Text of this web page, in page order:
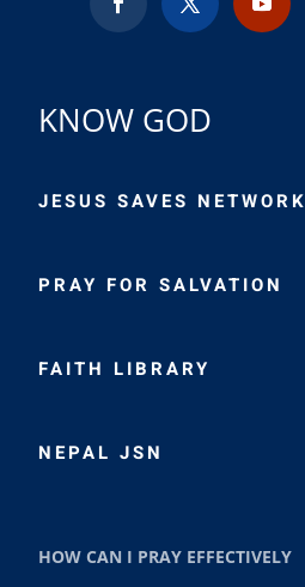
KNOW GOD
JESUS SAVES NETWORK
PRAY FOR SALVATION
FAITH LIBRARY
NEPAL JSN
HOW CAN I PRAY EFFECTIVELY